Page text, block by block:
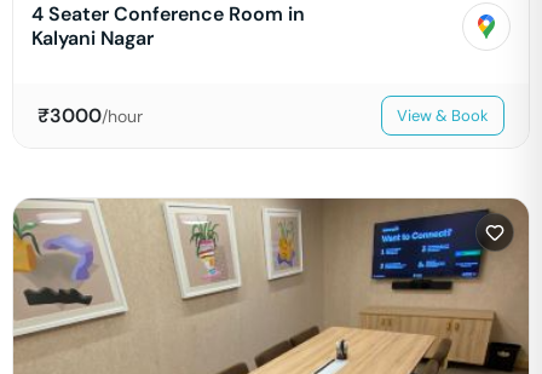
4 Seater Conference Room in
Kalyani Nagar
₹3000/hour View & Book